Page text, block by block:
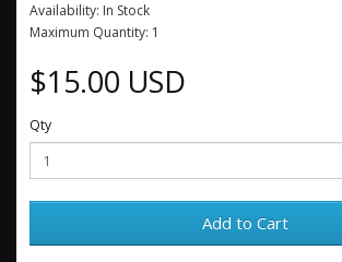
Availability: In Stock
Maximum Quantity: 1
$15.00 USD
Qty
Add to Cart